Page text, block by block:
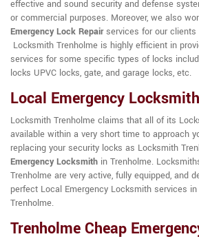
effective and sound security and defense
or commercial purposes. Moreover, we also
Emergency Lock Repairservices for our clients
Locksmith Trenholme is highly efficient in
services for some specific types of locks
locks UPVC locks, gate, and garage locks, etc.
Local Emergency
Locksmith Trenholme claims that all of its
available within a very short time to approach
replacing your security locks as Locksmith
Emergency Locksmith in Trenholme.
Trenholme are very active, fully equipped, and
perfect Local Emergency Locksmith services
Trenholme.
Trenholme Cheap